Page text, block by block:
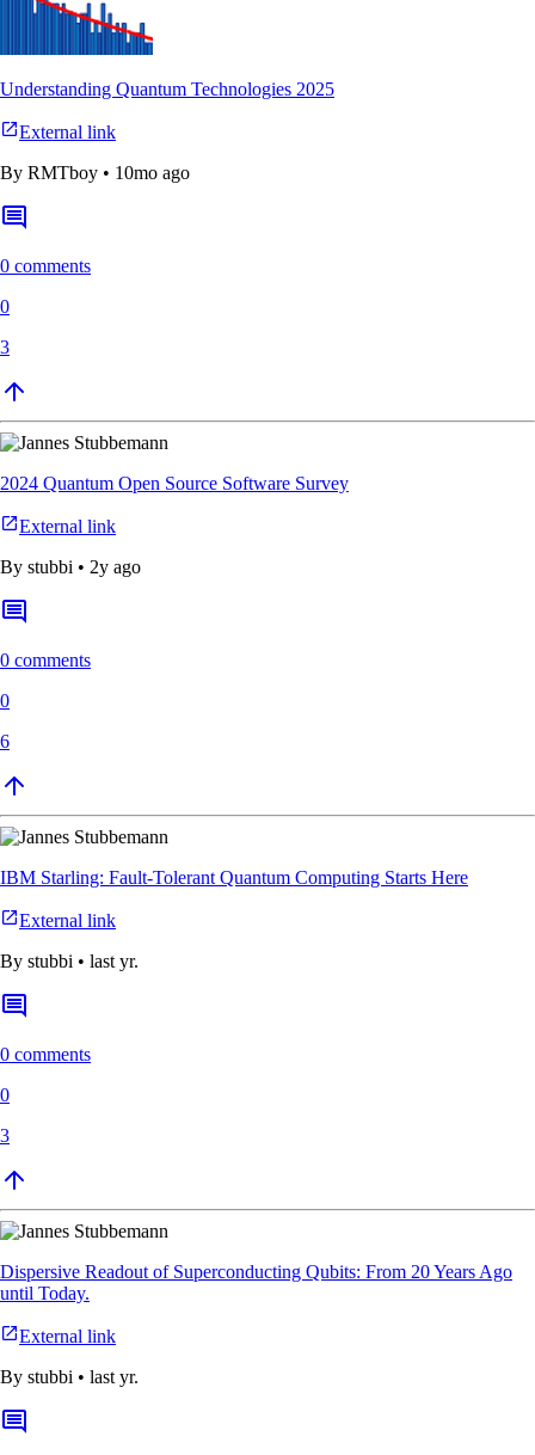
Understanding Quantum Technologies 2025
External link
By RMTboy • 10mo ago
0 comments
0
3
2024 Quantum Open Source Software Survey
External link
By stubbi • 2y ago
0 comments
0
6
IBM Starling: Fault-Tolerant Quantum Computing Starts Here
External link
By stubbi • last yr.
0 comments
0
3
Dispersive Readout of Superconducting Qubits: From 20 Years Ago
until Today.
External link
By stubbi • last yr.